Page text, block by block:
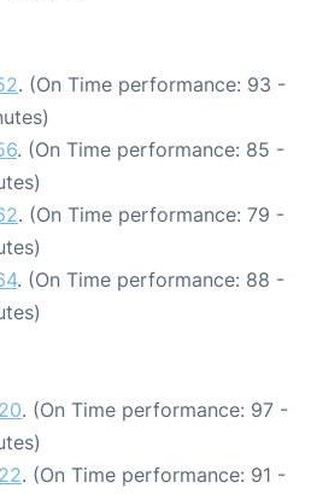
. (On Time performance: 93 -
. (On Time performance: 85 -
. (On Time performance: 79 -
. (On Time performance: 88 -
. (On Time performance: 97 -
. (On Time performance: 91 -